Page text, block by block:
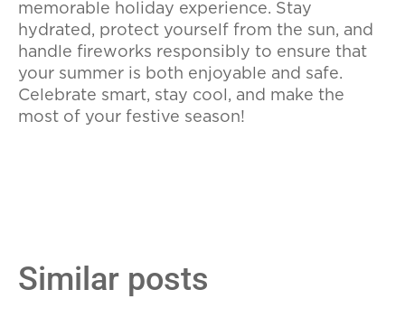
memorable holiday experience. Stay
hydrated, protect yourself from the sun, and
handle fireworks responsibly to ensure that
your summer is both enjoyable and safe.
Celebrate smart, stay cool, and make the
most of your festive season!
Similar posts